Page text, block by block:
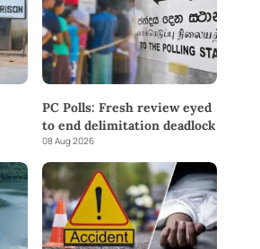
PC Polls: Fresh review eyed
to end delimitation deadlock
08 Aug 2026